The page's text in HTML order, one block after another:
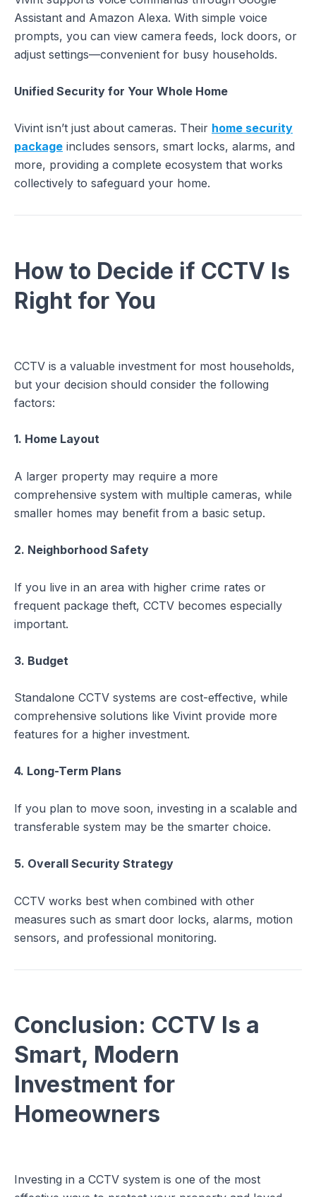
Assistant and Amazon Alexa. With simple voice
prompts, you can view camera feeds, lock doors, or
adjust settings—convenient for busy households.
Unified Security for Your Whole Home
Vivint isn’t just about cameras. Their home security
package includes sensors, smart locks, alarms, and
more, providing a complete ecosystem that works
collectively to safeguard your home.
How to Decide if CCTV Is
Right for You
CCTV is a valuable investment for most households,
but your decision should consider the following
factors:
1. Home Layout
A larger property may require a more
comprehensive system with multiple cameras, while
smaller homes may benefit from a basic setup.
2. Neighborhood Safety
If you live in an area with higher crime rates or
frequent package theft, CCTV becomes especially
important.
3. Budget
Standalone CCTV systems are cost-effective, while
comprehensive solutions like Vivint provide more
features for a higher investment.
4. Long-Term Plans
If you plan to move soon, investing in a scalable and
transferable system may be the smarter choice.
5. Overall Security Strategy
CCTV works best when combined with other
measures such as smart door locks, alarms, motion
sensors, and professional monitoring.
Conclusion: CCTV Is a
Smart, Modern
Investment for
Homeowners
Investing in a CCTV system is one of the most